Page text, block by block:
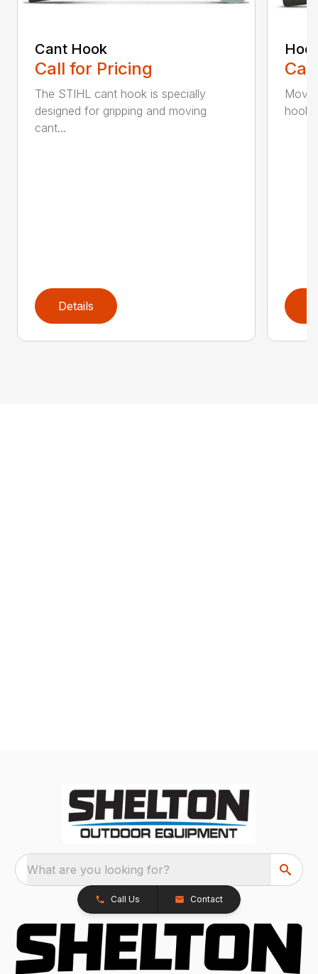
Cant Hook
Call for Pricing
The STIHL cant hook is specially
designed for gripping and moving
cant...
Details
What are you looking for?
Call Us Contact